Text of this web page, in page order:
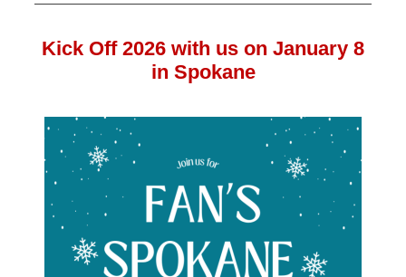
Kick Off 2026 with us on January 8
in Spokane